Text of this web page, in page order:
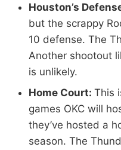
Houston’s
but the scrappy
10 defense. The
Another shootout
is unlikely.
Home Court: This
games OKC will
they’ve hosted a
season. The